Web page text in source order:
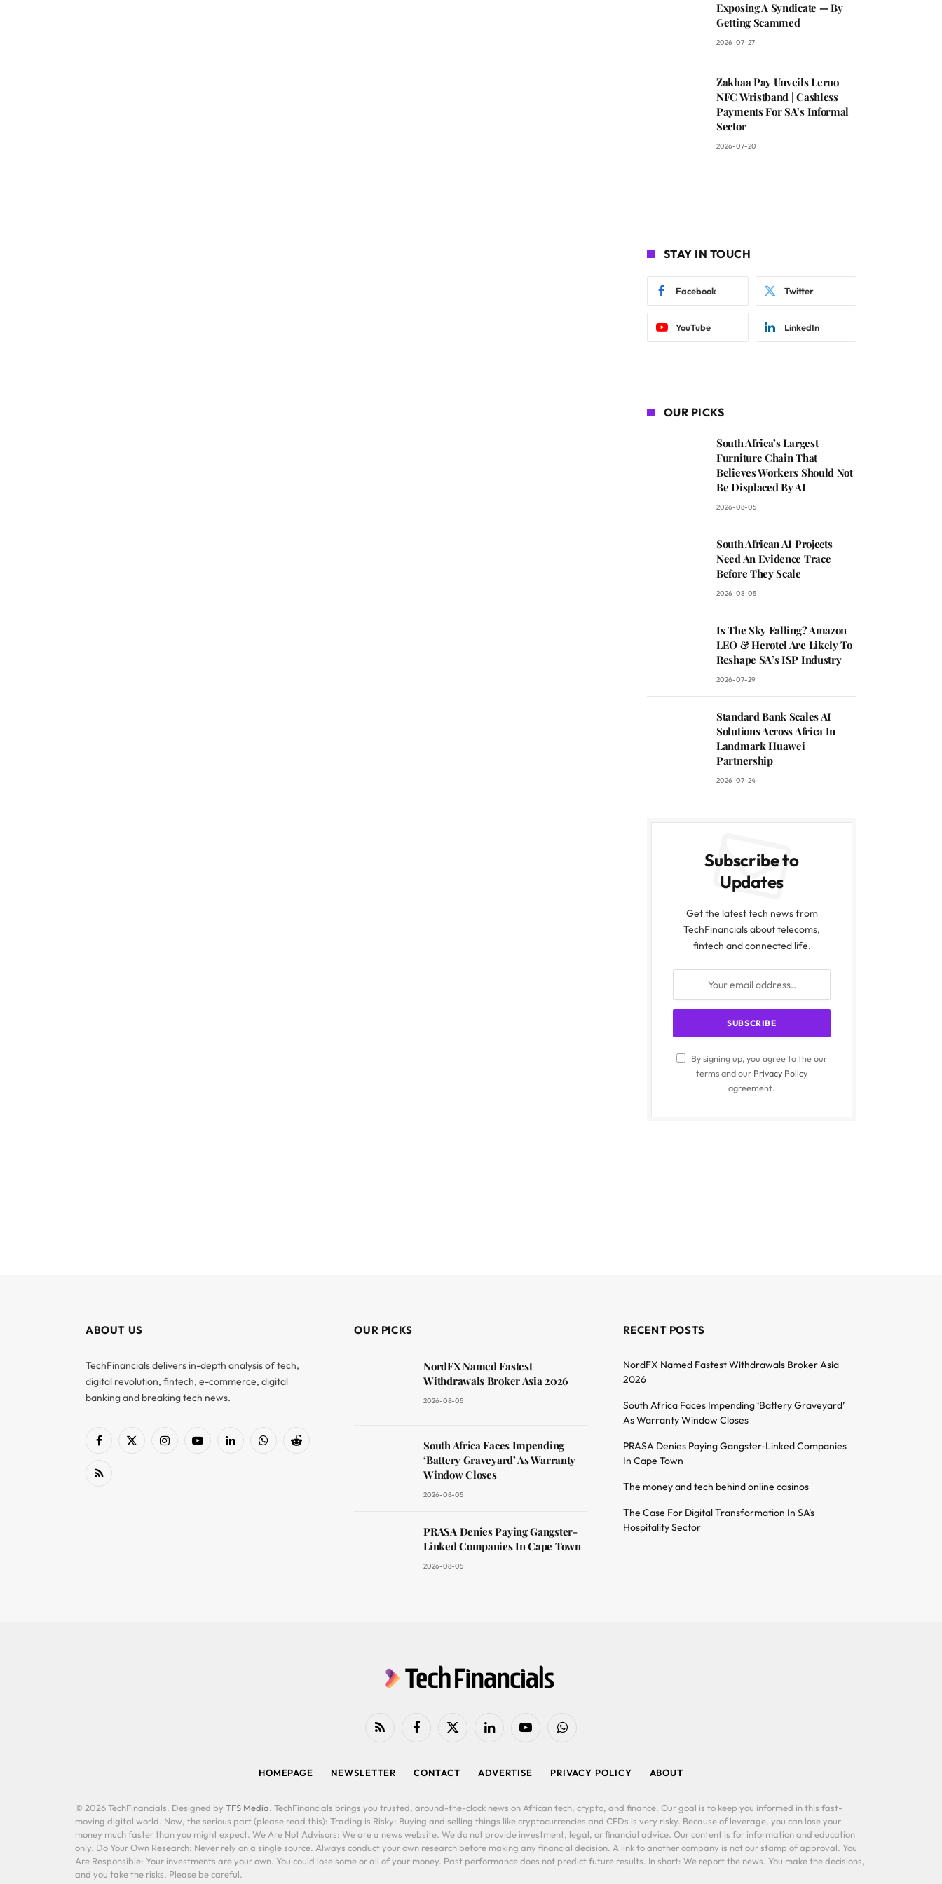
Exposing A Syndicate — By
Getting Scammed
2026-07-27
Zakhaa Pay Unveils Leruo
NFC Wristband | Cashless
Payments For SA’s Informal
Sector
2026-07-20
STAY IN TOUCH
Facebook Twitter
YouTube LinkedIn
OUR PICKS
South Africa’s Largest
Furniture Chain That
Believes Workers Should Not
Be Displaced By AI
2026-08-05
South African AI Projects
Need An Evidence Trace
Before They Scale
2026-08-05
Is The Sky Falling? Amazon
LEO & Herotel Are Likely To
Reshape SA’s ISP Industry
2026-07-29
Standard Bank Scales AI
Solutions Across Africa In
Landmark Huawei
Partnership
2026-07-24
Subscribe to
Updates
Get the latest tech news from
TechFinancials about telecoms,
fintech and connected life.
By signing up, you agree to the our
terms and our Privacy Policy
agreement.
ABOUT US
TechFinancials delivers in-depth analysis of tech,
digital revolution, fintech, e-commerce, digital
banking and breaking tech news.
Facebook
X
InstagramYouTubeLinkedInWhatsAppReddit
RSS
OUR PICKS
NordFX Named Fastest
Withdrawals Broker Asia 2026
2026-08-05
South Africa Faces Impending
‘Battery Graveyard’ As Warranty
Window Closes
2026-08-05
PRASA Denies Paying Gangster-
Linked Companies In Cape Town
2026-08-05
RECENT POSTS
NordFX Named Fastest Withdrawals Broker Asia
2026
South Africa Faces Impending ‘Battery Graveyard’
As Warranty Window Closes
PRASA Denies Paying Gangster-Linked Companies
In Cape Town
The money and tech behind online casinos
The Case For Digital Transformation In SA’s
Hospitality Sector
RSS FacebookX
LinkedIn YouTubeWhatsApp
HOMEPAGE NEWSLETTER CONTACT ADVERTISE PRIVACY POLICY ABOUT
© 2026 TechFinancials. Designed by TFS Media. TechFinancials brings you trusted, around-the-clock news on African tech, crypto, and finance. Our goal is to keep you informed in this fast-
moving digital world. Now, the serious part (please read this): Trading is Risky: Buying and selling things like cryptocurrencies and CFDs is very risky. Because of leverage, you can lose your
money much faster than you might expect. We Are Not Advisors: We are a news website. We do not provide investment, legal, or financial advice. Our content is for information and education
only. Do Your Own Research: Never rely on a single source. Always conduct your own research before making any financial decision. A link to another company is not our stamp of approval. You
Are Responsible: Your investments are your own. You could lose some or all of your money. Past performance does not predict future results. In short: We report the news. You make the decisions,
and you take the risks. Please be careful.